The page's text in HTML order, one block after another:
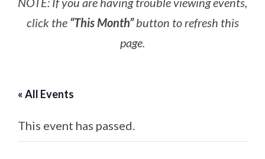
click the “This Month”button to refresh this
page.
« All Events
This event has passed.